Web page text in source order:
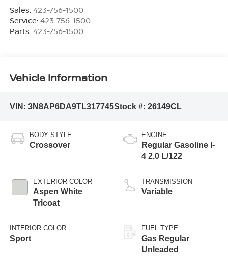
Sales: 423-756-1500
Service: 423-756-1500
Parts: 423-756-1500
Vehicle Information
VIN: 3N8AP6DA9TL317745Stock #: 26149CL
BODY STYLE
Crossover
EXTERIOR COLOR
Aspen White
Tricoat
INTERIOR COLOR
Sport
ENGINE
Regular Gasoline I-
4 2.0 L/122
TRANSMISSION
Variable
FUEL TYPE
Gas Regular
Unleaded